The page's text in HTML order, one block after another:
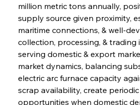
million metric tons annually,
supply source given proximity,
maritime connections, & well-
collection, processing, & trading
serving domestic & export
market dynamics, balancing
electric arc furnace capacity
scrap availability, create
opportunities when domestic